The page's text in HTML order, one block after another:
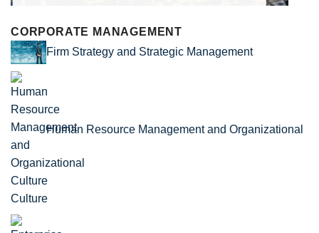
CORPORATE MANAGEMENT
Firm Strategy and Strategic Management
Human Resource Management and Organizational
Culture